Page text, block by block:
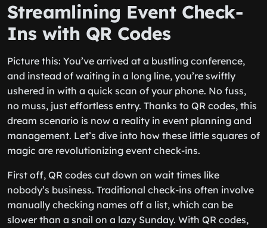
Streamlining Event Check-
Ins with QR Codes
Picture this: You’ve arrived at a bustling conference,
and instead of waiting in a long line, you’re swiftly
ushered in with a quick scan of your phone. No fuss,
no muss, just effortless entry. Thanks to QR codes, this
dream scenario is now a reality in event planning and
management. Let’s dive into how these little squares of
magic are revolutionizing event check-ins.
First off, QR codes cut down on wait times like
nobody’s business. Traditional check-ins often involve
manually checking names off a list, which can be
slower than a snail on a lazy Sunday. With QR codes,